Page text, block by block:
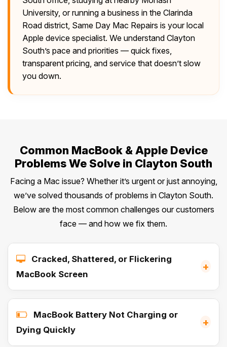
University, or running a business in the Clarinda
Road district, Same Day Mac Repairs is your local
Apple device specialist. We understand Clayton
South’s pace and priorities — quick fixes,
transparent pricing, and service that doesn’t slow
you down.
Common MacBook & Apple Device
Problems We Solve in Clayton South
Facing a Mac issue? Whether it’s urgent or just annoying,
we’ve solved thousands of problems in Clayton South.
Below are the most common challenges our customers
face — and how we fix them.
Cracked, Shattered, or Flickering
MacBook Screen
+
MacBook Battery Not Charging or
Dying Quickly
+